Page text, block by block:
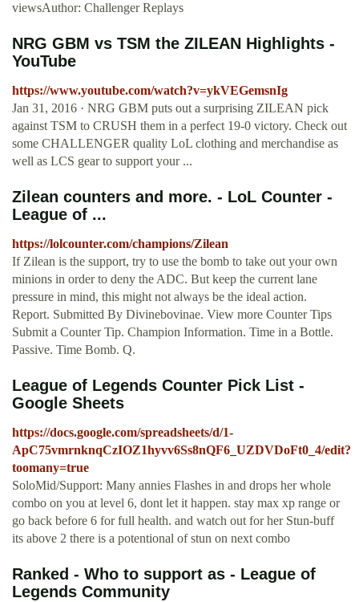
viewsAuthor: Challenger Replays
NRG GBM vs TSM the ZILEAN Highlights -
YouTube
https://www.youtube.com/watch?v=ykVEGemsnIg
Jan 31, 2016 · NRG GBM puts out a surprising ZILEAN pick
against TSM to CRUSH them in a perfect 19-0 victory. Check out
some CHALLENGER quality LoL clothing and merchandise as
well as LCS gear to support your ...
Zilean counters and more. - LoL Counter -
League of ...
https://lolcounter.com/champions/Zilean
If Zilean is the support, try to use the bomb to take out your own
minions in order to deny the ADC. But keep the current lane
pressure in mind, this might not always be the ideal action.
Report. Submitted By Divinebovinae. View more Counter Tips
Submit a Counter Tip. Champion Information. Time in a Bottle.
Passive. Time Bomb. Q.
League of Legends Counter Pick List -
Google Sheets
https://docs.google.com/spreadsheets/d/1-
ApC75vmrnknqCzIOZ1hyvv6Ss8nQF6_UZDVDoFt0_4/edit?
toomany=true
SoloMid/Support: Many annies Flashes in and drops her whole
combo on you at level 6, dont let it happen. stay max xp range or
go back before 6 for full health. and watch out for her Stun-buff
its above 2 there is a potentional of stun on next combo
Ranked - Who to support as - League of
Legends Community